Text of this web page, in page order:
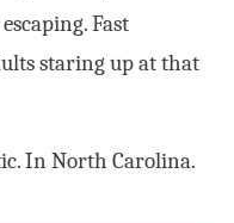
Fast
staring up at that
In North Carolina.